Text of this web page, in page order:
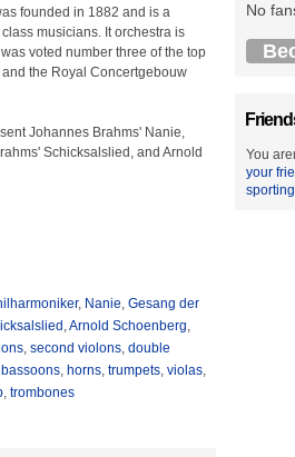
founded in 1882 and is a
musicians. It orchestra is
voted number three of the top
the Royal Concertgebouw
Johannes Brahms' Nanie,
Schicksalslied, and Arnold
, Nanie, Gesang der
,Arnold Schoenberg,
, second violons, double
bassoons, horns, trumpets, violas,
, trombones
No
You
your